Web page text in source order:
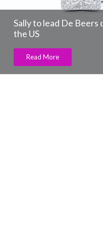
Sally to lead De Beers
the US
Read More